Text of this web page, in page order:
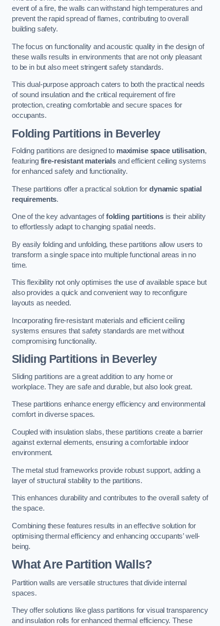
event of a fire, the walls can withstand high temperatures and
prevent the rapid spread of flames, contributing to overall
building safety.
The focus on functionality and acoustic quality in the design of
these walls results in environments that are not only pleasant
to be in but also meet stringent safety standards.
This dual-purpose approach caters to both the practical needs
of sound insulation and the critical requirement of fire
protection, creating comfortable and secure spaces for
occupants.
Folding Partitions in Beverley
Folding partitions are designed to maximise space utilisation,
featuring fire-resistant materials and efficient ceiling systems
for enhanced safety and functionality.
These partitions offer a practical solution fordynamic spatial
requirements.
One of the key advantages offolding partitions is their ability
to effortlessly adapt to changing spatial needs.
By easily folding and unfolding, these partitions allow users to
transform a single space into multiple functional areas in no
time.
This flexibility not only optimises the use of available space but
also provides a quick and convenient way to reconfigure
layouts as needed.
Incorporating fire-resistant materials and efficient ceiling
systems ensures that safety standards are met without
compromising functionality.
Sliding Partitions in Beverley
Sliding partitions are a great addition to any home or
workplace. They are safe and durable, but also look great.
These partitions enhance energy efficiency and environmental
comfort in diverse spaces.
Coupled with insulation slabs, these partitions create a barrier
against external elements, ensuring a comfortable indoor
environment.
The metal stud frameworks provide robust support, adding a
layer of structural stability to the partitions.
This enhances durability and contributes to the overall safety of
the space.
Combining these features results in an effective solution for
optimising thermal efficiency and enhancing occupants’ well-
being.
What Are Partition Walls?
Partition walls are versatile structures that divide internal
spaces.
They offer solutions like glass partitions for visual transparency
and insulation rolls for enhanced thermal efficiency. These